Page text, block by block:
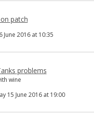
patch
June 2016 at 10:35
problems
wine
15 June 2016 at 19:00